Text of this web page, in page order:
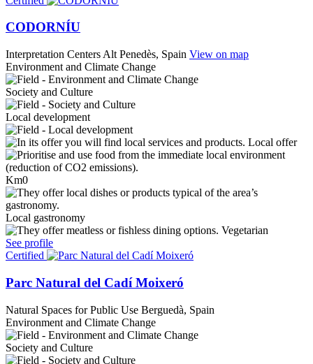
CODORNÍU
Interpretation Centers Alt Penedès, Spain View on map
Environment and Climate Change
Society and Culture
Local development
Local offer
Km0
Local gastronomy
Vegetarian
See profile
Certified
Parc Natural del Cadí Moixeró
Natural Spaces for Public Use Berguedà, Spain
Environment and Climate Change
Society and Culture